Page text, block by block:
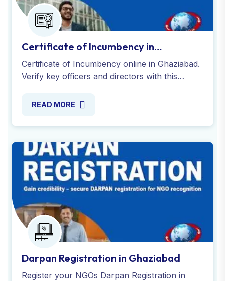
Certificate of Incumbency in
Ghaziabad
Certificate of Incumbency online in Ghaziabad.
Verify key officers and directors with this
and process.
READ MORE
Darpan Registration in Ghaziabad
Register your NGOs Darpan Registration in